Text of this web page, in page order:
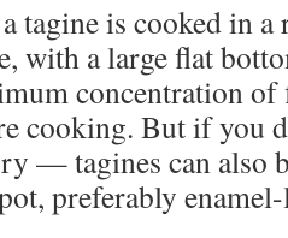
tagine is cooked in a
with a large flat
concentration of
cooking. But if you
— tagines can also
preferably